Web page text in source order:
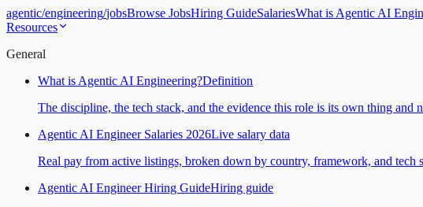
agentic/engineering/jobsBrowse JobsHiring GuideSalariesWhat is Agentic AI
Resources
General
What is Agentic AI Engineering?Definition
The discipline, the tech stack, and the evidence this role is its own thing and
Agentic AI Engineer Salaries 2026Live salary data
Real pay from active listings, broken down by country, framework, and tech
Agentic AI Engineer Hiring GuideHiring guide